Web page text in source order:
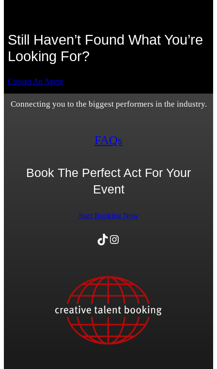
Still Haven’t Found What You’re
Looking For?
Contact An Agent
Connecting you to the biggest performers in the industry.
FAQs
Book The Perfect Act For Your
Event
Start Booking Now
TikTok Instagram